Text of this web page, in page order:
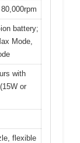
battery;
Mode,
with
or
flexible